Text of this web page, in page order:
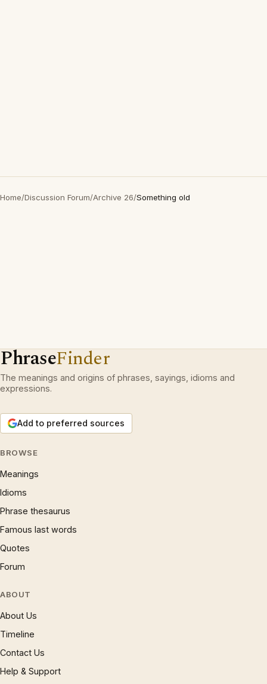
Home/Discussion Forum/Archive 26/Something old
PhraseFinder
The meanings and origins of phrases, sayings, idioms and
expressions.
Add to preferred sources
BROWSE
Meanings
Idioms
Phrase thesaurus
Famous last words
Quotes
Forum
ABOUT
About Us
Timeline
Contact Us
Help & Support